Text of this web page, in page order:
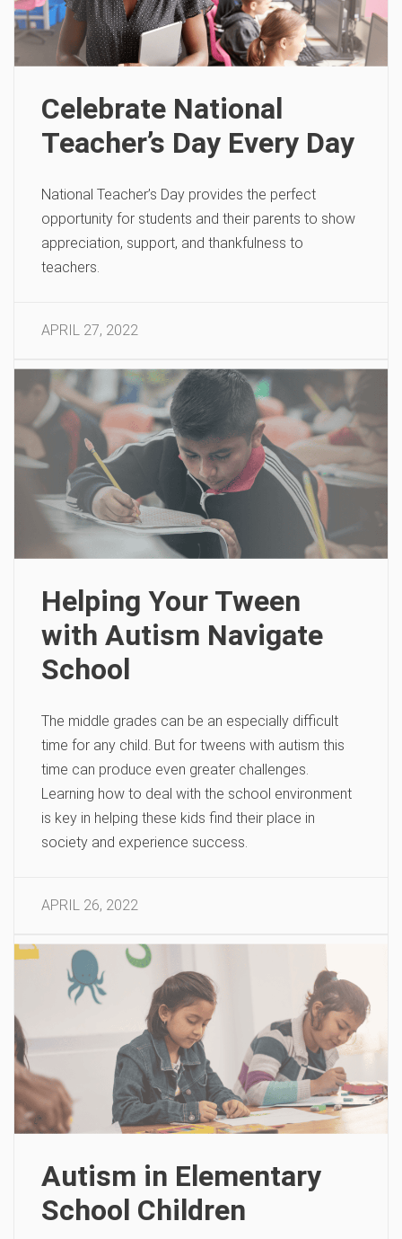
Celebrate National
Teacher’s Day Every Day
National Teacher’s Day provides the perfect
opportunity for students and their parents to show
appreciation, support, and thankfulness to
teachers.
APRIL 27, 2022
Helping Your Tween
with Autism Navigate
School
The middle grades can be an especially difficult
time for any child. But for tweens with autism this
time can produce even greater challenges.
Learning how to deal with the school environment
is key in helping these kids find their place in
society and experience success.
APRIL 26, 2022
Autism in Elementary
School Children